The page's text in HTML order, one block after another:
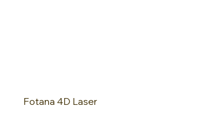
Fotana 4D Laser